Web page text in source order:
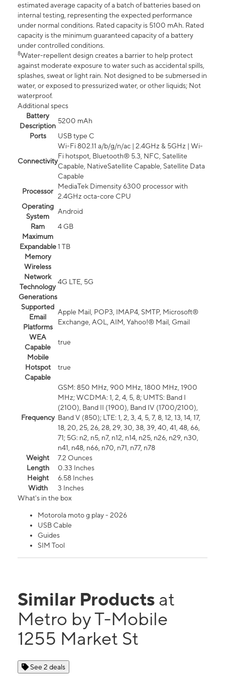
estimated average capacity of a batch of batteries based on
internal testing, representing the expected performance
under normal conditions. Rated capacity is 5100 mAh. Rated
capacity is the minimum guaranteed capacity of a battery
under controlled conditions.
8Water-repellent design creates a barrier to help protect
against moderate exposure to water such as accidental spills,
splashes, sweat or light rain. Not designed to be submersed in
water, or exposed to pressurized water, or other liquids; Not
waterproof.
Additional specs
Battery
Description
5200 mAh
Ports
USB type C
Connectivity
Wi-Fi 802.11 a/b/g/n/ac | 2.4GHz & 5GHz | Wi-
Fi hotspot, Bluetooth® 5.3, NFC, Satellite
Capable, NativeSatellite Capable, Satellite Data
Capable
Processor
MediaTek Dimensity 6300 processor with
2.4GHz octa-core CPU
Operating
System
Android
Ram
4 GB
Maximum
Expandable
Memory
1 TB
Wireless
Network
Technology
Generations
4G LTE, 5G
Supported
Email
Platforms
Apple Mail, POP3, IMAP4, SMTP, Microsoft®
Exchange, AOL, AIM, Yahoo!® Mail, Gmail
WEA
Capable
true
Mobile
Hotspot
Capable
true
Frequency
GSM: 850 MHz, 900 MHz, 1800 MHz, 1900
MHz; WCDMA: 1, 2, 4, 5, 8; UMTS: Band I
(2100), Band II (1900), Band IV (1700/2100),
Band V (850); LTE: 1, 2, 3, 4, 5, 7, 8, 12, 13, 14, 17,
18, 20, 25, 26, 28, 29, 30, 38, 39, 40, 41, 48, 66,
71; 5G: n2, n5, n7, n12, n14, n25, n26, n29, n30,
n41, n48, n66, n70, n71, n77, n78
Weight
7.2 Ounces
Length
0.33 Inches
Height
6.58 Inches
Width
3 Inches
What's in the box
Motorola moto g play - 2026
USB Cable
Guides
SIM Tool
Similar Products at
Metro by T-Mobile
1255 Market St
See 2 deals